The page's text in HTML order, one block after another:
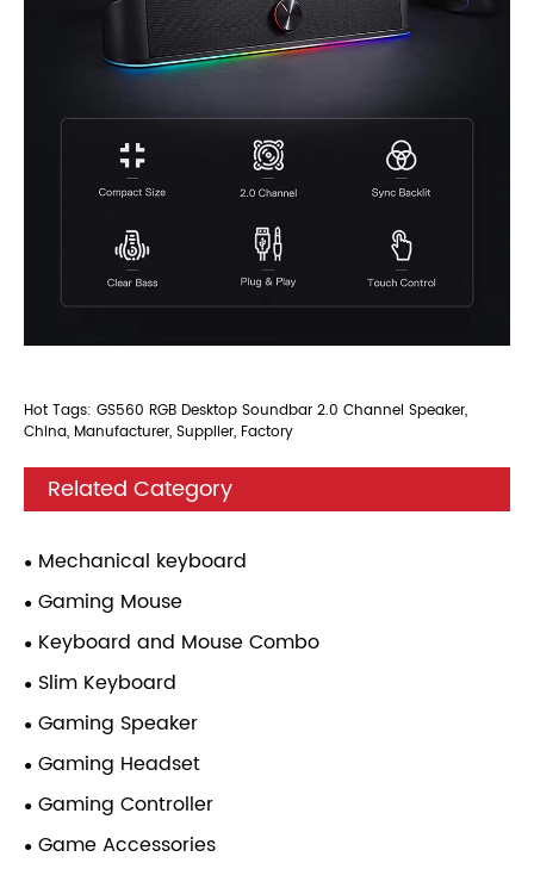
Hot Tags: GS560 RGB Desktop Soundbar 2.0 Channel Speaker,
China, Manufacturer, Supplier, Factory
Related Category
Mechanical keyboard
Gaming Mouse
Keyboard and Mouse Combo
Slim Keyboard
Gaming Speaker
Gaming Headset
Gaming Controller
Game Accessories